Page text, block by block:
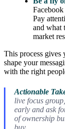
Pay
and what
market
This process
shape your
with the right
Actionable
live focus
early and ask
of ownership
buy.